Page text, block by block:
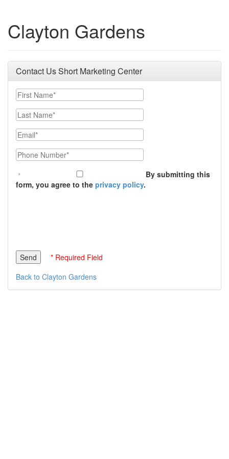
Clayton Gardens
Contact Us Short Marketing Center
First Name
Last Name
Email
Phone Number
By submitting this
form, you agree to the privacy policy.
* Required Field
Back to Clayton Gardens